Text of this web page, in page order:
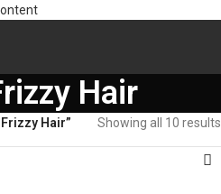
Hair
Hair” Showing all 10 results